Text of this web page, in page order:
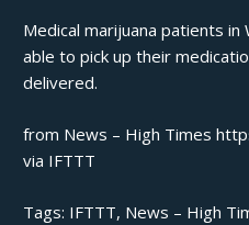
Medical marijuana patients in
able to pick up their
delivered.
from News – High Times
via IFTTT
Tags: IFTTT, News – High